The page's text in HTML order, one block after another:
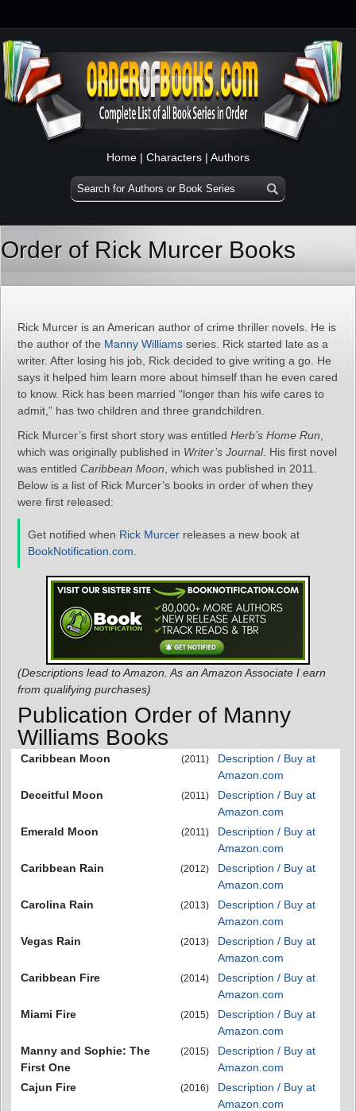
Home | Characters | Authors
Order of Rick Murcer Books
Rick Murcer is an American author of crime thriller novels. He is
the author of the Manny Williams series. Rick started late as a
writer. After losing his job, Rick decided to give writing a go. He
says it helped him learn more about himself than he even cared
to know. Rick has been married “longer than his wife cares to
admit,” has two children and three grandchildren.
Rick Murcer’s first short story was entitled Herb’s Home Run
which was originally published in Writer’s Journal. His first novel
was entitled Caribbean Moon , which was published in 2011.
Below is a list of Rick Murcer’s books in order of when they
were first released:
Get notified when Rick Murcer releases a new book at
BookNotification.com
(Descriptions lead to Amazon. As an Amazon Associate I earn
from qualifying purchases)
Publication Order of Manny
Williams Books
Caribbean Moon (2011)
Description / Buy at
Amazon.com
Deceitful Moon
(2011)
Description / Buy at
Amazon.com
Emerald Moon
(2011)
Description / Buy at
Amazon.com
Caribbean Rain
(2012)
Description / Buy at
Amazon.com
Carolina Rain
(2013)
Description / Buy at
Amazon.com
Vegas Rain
(2013)
Description / Buy at
Amazon.com
Caribbean Fire
(2014)
Description / Buy at
Amazon.com
Miami Fire
(2015)
Description / Buy at
Amazon.com
Manny and Sophie: The
First One
(2015)
Description / Buy at
Amazon.com
Cajun Fire
(2016)
Description / Buy at
Amazon.com